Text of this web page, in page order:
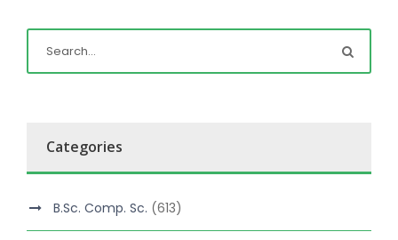
Categories
B.Sc. Comp. Sc. (613)